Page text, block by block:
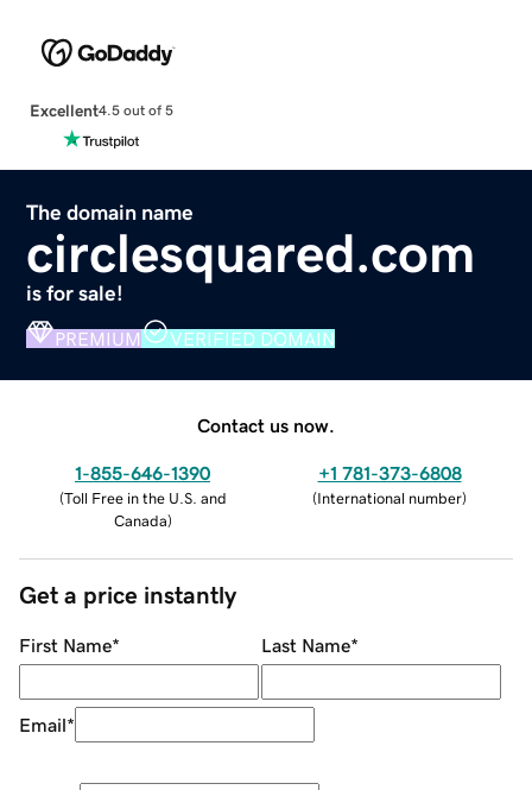
Excellent4.5 out of 5
The domain name
circlesquared.com
is for sale!
PREMIUM VERIFIED DOMAIN
Contact us now.
1-855-646-1390
(Toll Free in the U.S. and
Canada)
+1 781-373-6808
(International number)
Get a price instantly
First Name* Last Name*
Email*